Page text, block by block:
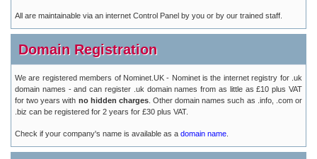
All are maintainable via an internet Control Panel by you or by our trained staff.
Domain Registration
We are registered members of Nominet.UK - Nominet is the internet registry for .uk
domain names - and can register .uk domain names from as little as £10 plus VAT
for two years with no hidden charges. Other domain names such as .info, .com or
.biz can be registered for 2 years for £30 plus VAT.
Check if your company's name is available as a domain name